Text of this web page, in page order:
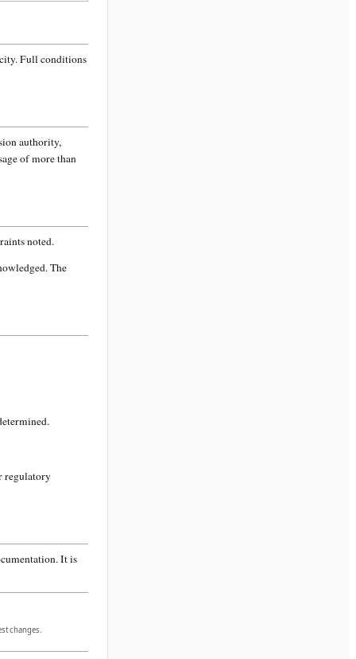
. Full conditions
authority,
of more than
noted.
The
regulatory
It is
changes.